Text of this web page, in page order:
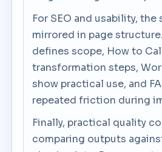
For SEO and usability, the
mirrored in page
defines scope, How to
transformation steps,
show practical use, and
repeated friction during
Finally, practical quality
comparing outputs